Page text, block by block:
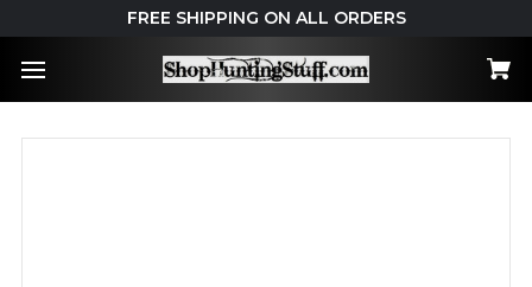
FREE SHIPPING ON ALL ORDERS